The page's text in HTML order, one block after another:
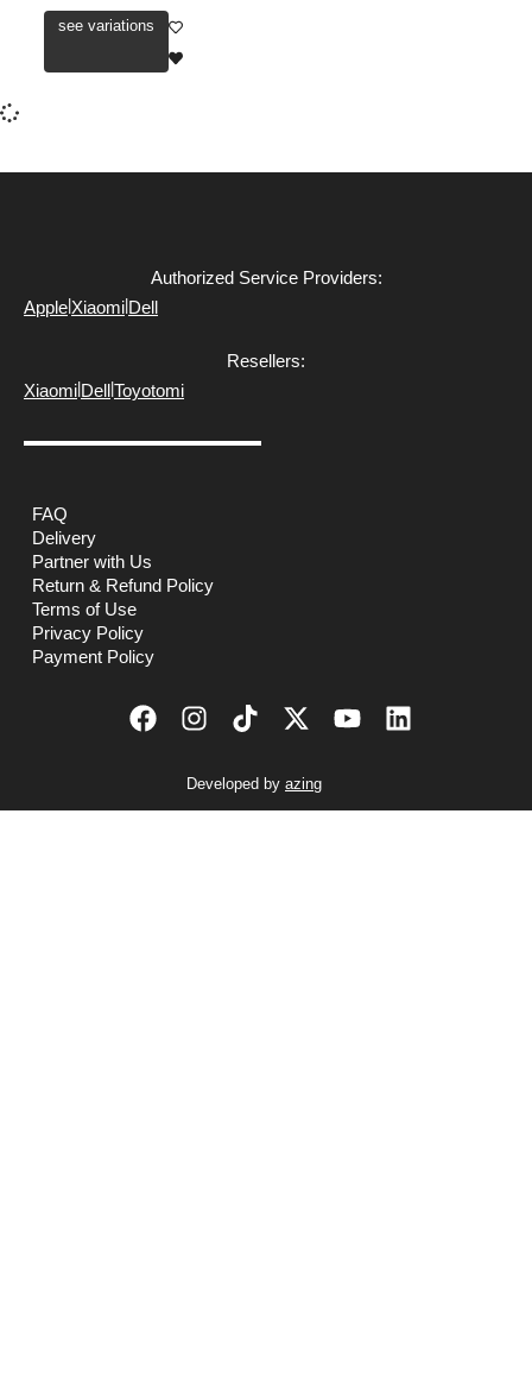
see variations
Authorized Service Providers:
Apple Xiaomi Dell
Resellers:
Xiaomi DellToyotomi
FAQ
Delivery
Partner with Us
Return & Refund Policy
Terms of Use
Privacy Policy
Payment Policy
Developed by azing